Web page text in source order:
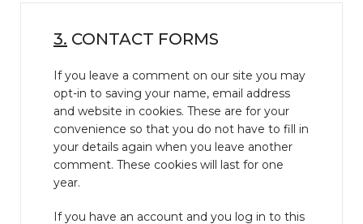
3. CONTACT FORMS
If you leave a comment on our site you may
opt-in to saving your name, email address
and website in cookies. These are for your
convenience so that you do not have to fill in
your details again when you leave another
comment. These cookies will last for one
year.
If you have an account and you log in to this